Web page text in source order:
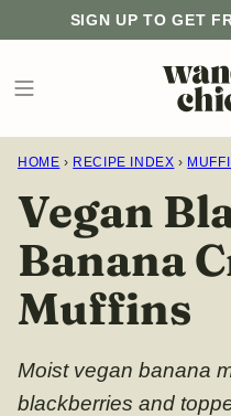
content
SIGN UP TO GET
HOME › RECIPE INDEX ›
Vegan
Banana
Muffins
Moist vegan banana
blackberries and